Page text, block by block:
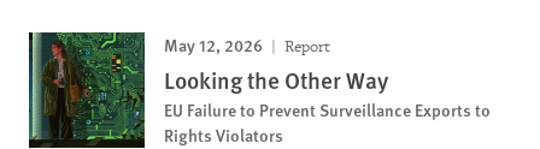
May 12, 2026 Report
Looking the Other Way
EU Failure to Prevent Surveillance Exports to
Rights Violators